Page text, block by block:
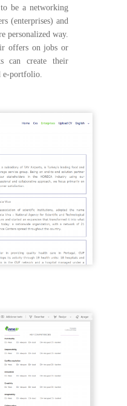
be a networking
(enterprises) and
personalized way.
offers on jobs or
can create their
e-portfolio.